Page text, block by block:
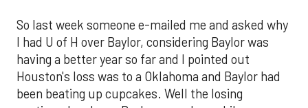
So last week someone e-mailed me and asked why
I had U of H over Baylor, considering Baylor was
having a better year so far and I pointed out
Houston's loss was to a Oklahoma and Baylor had
been beating up cupcakes. Well the losing